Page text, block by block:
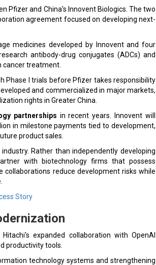
Pfizer and China's Innovent Biologics. The two
agreement focused on developing next-
medicines developed by Innovent and four
antibody-drug conjugates (ADCs) and
cancer treatment.
Phase I trials before Pfizer takes responsibility
and commercialized in major markets,
rights in Greater China.
partnerships in recent years. Innovent will
in milestone payments tied to development,
product sales.
Rather than independently developing
with biotechnology firms that possess
collaborations reduce development risks while
Story
expanded collaboration with OpenAI
productivity tools.
technology systems and strengthening